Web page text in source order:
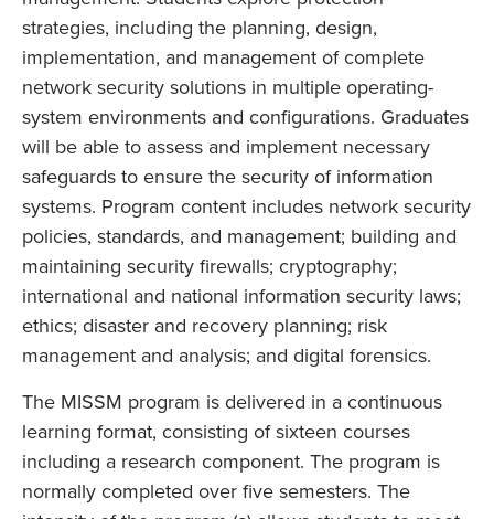
strategies, including the planning, design,
implementation, and management of complete
network security solutions in multiple operating-
system environments and configurations. Graduates
will be able to assess and implement necessary
safeguards to ensure the security of information
systems. Program content includes network security
policies, standards, and management; building and
maintaining security firewalls; cryptography;
international and national information security laws;
ethics; disaster and recovery planning; risk
management and analysis; and digital forensics.
The MISSM program is delivered in a continuous
learning format, consisting of sixteen courses
including a research component. The program is
normally completed over five semesters. The